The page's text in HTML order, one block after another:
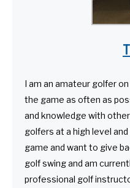
I am an amateur golfer
the game as often as
and knowledge with
golfers at a high level
game and want to give
golf swing and am
professional golf